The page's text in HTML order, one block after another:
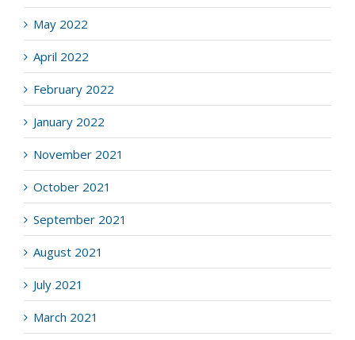
May 2022
April 2022
February 2022
January 2022
November 2021
October 2021
September 2021
August 2021
July 2021
March 2021